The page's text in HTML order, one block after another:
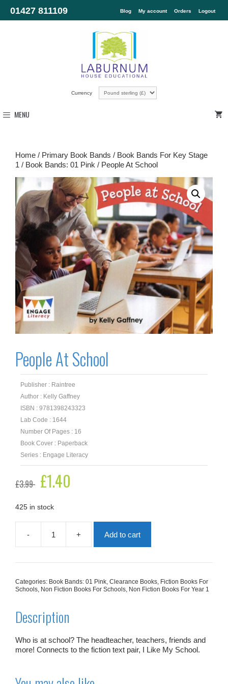
01427 811109 Blog My account Orders Logout
Currency
MENU
Home / Primary Book Bands / Book Bands For Key Stage
1 / Book Bands: 01 Pink / People At School
People At School
Publisher : Raintree
Author : Kelly Gaffney
ISBN : 9781398243323
Lab Code : 1644
Number Of Pages : 16
Book Cover : Paperback
Series : Engage Literacy
£3.99
Original
price
£3.99.
£1.40
425 in stock
-
People
At
+ Add to cart
Categories: Book Bands: 01 Pink, Clearance Books, Fiction Books For
Schools, Non Fiction Books For Schools, Non Fiction Books For Year 1
Description
Who is at school? The headteacher, teachers, friends and
more! Connects to the fiction text pair, I Like My School.